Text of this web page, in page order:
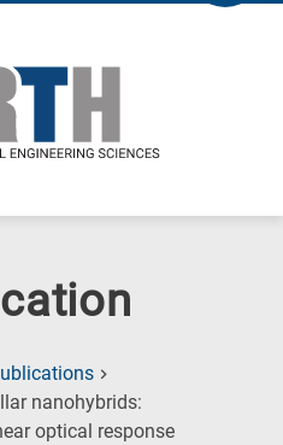
nanohybrids:
optical response(Current